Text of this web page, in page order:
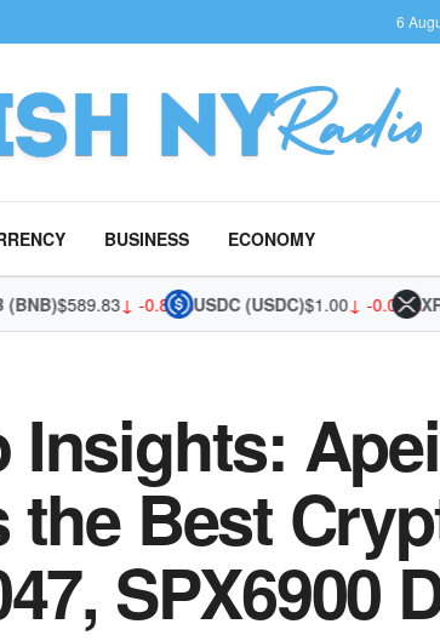
6
BUSINESS ECONOMY
$589.83↓ -0.81%USDC (USDC)$1.00↓ -0.01%XRP
Insights:
Best
SPX6900